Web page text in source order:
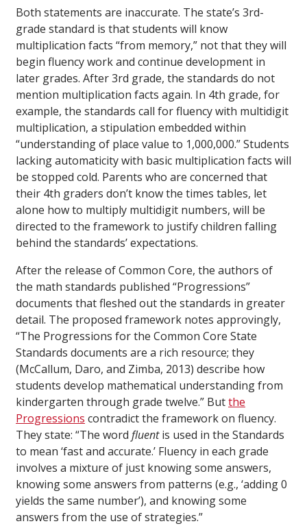
Both statements are inaccurate. The state’s 3rd-
grade standard is that students will know
multiplication facts “from memory,” not that they will
begin fluency work and continue development in
later grades. After 3rd grade, the standards do not
mention multiplication facts again. In 4th grade, for
example, the standards call for fluency with multidigit
multiplication, a stipulation embedded within
“understanding of place value to 1,000,000.” Students
lacking automaticity with basic multiplication facts will
be stopped cold. Parents who are concerned that
their 4th graders don’t know the times tables, let
alone how to multiply multidigit numbers, will be
directed to the framework to justify children falling
behind the standards’ expectations.
After the release of Common Core, the authors of
the math standards published “Progressions”
documents that fleshed out the standards in greater
detail. The proposed framework notes approvingly,
“The Progressions for the Common Core State
Standards documents are a rich resource; they
(McCallum, Daro, and Zimba, 2013) describe how
students develop mathematical understanding from
kindergarten through grade twelve.” Butthe
Progressions contradict the framework on fluency.
They state: “The word fluentis used in the Standards
to mean ‘fast and accurate.’ Fluency in each grade
involves a mixture of just knowing some answers,
knowing some answers from patterns (e.g., ‘adding 0
yields the same number’), and knowing some
answers from the use of strategies.”